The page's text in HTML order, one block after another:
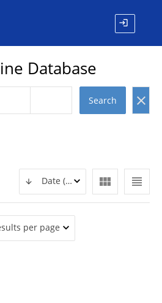
login
Database
Search clear
view_headline
view_module
Date (DESC)
per page